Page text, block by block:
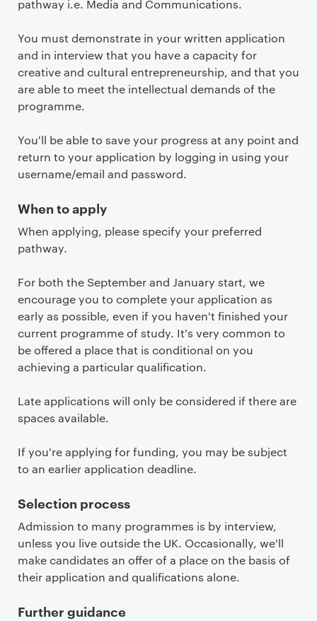
pathway i.e. Media and Communications.
You must demonstrate in your written application
and in interview that you have a capacity for
creative and cultural entrepreneurship, and that you
are able to meet the intellectual demands of the
programme.
You'll be able to save your progress at any point and
return to your application by logging in using your
username/email and password.
When to apply
When applying, please specify your preferred
pathway.
For both the September and January start, we
encourage you to complete your application as
early as possible, even if you haven't finished your
current programme of study. It's very common to
be offered a place that is conditional on you
achieving a particular qualification.
Late applications will only be considered if there are
spaces available.
If you're applying for funding, you may be subject
to an earlier application deadline.
Selection process
Admission to many programmes is by interview,
unless you live outside the UK. Occasionally, we'll
make candidates an offer of a place on the basis of
their application and qualifications alone.
Further guidance